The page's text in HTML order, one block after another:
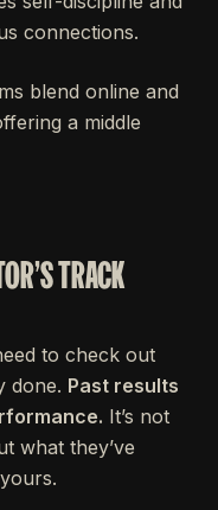
connections.
blend online and
a middle
TRACK
to check out
done. Past results
It’s not
what they’ve